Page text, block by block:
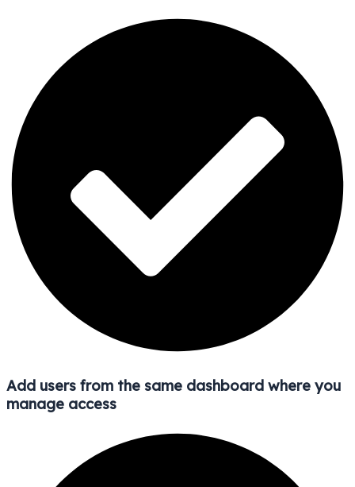
Add users from the same dashboard where you
manage access